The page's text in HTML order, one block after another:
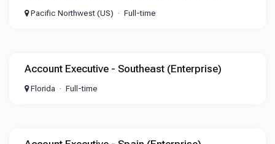
Pacific Northwest (US) Full-time
Account Executive - Southeast (Enterprise)
Florida Full-time